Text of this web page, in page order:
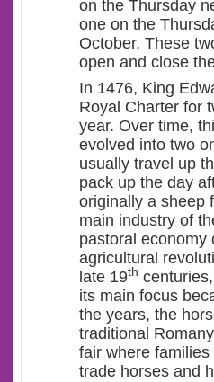
on the Thursday
one on the
October. These
open and close
In 1476, King
Royal Charter for
year. Over time,
evolved into two
usually travel up
pack up the day
originally a sheep
main industry of
pastoral economy
agricultural
late 19th
its main focus
the years, the
traditional
fair where
trade horses and